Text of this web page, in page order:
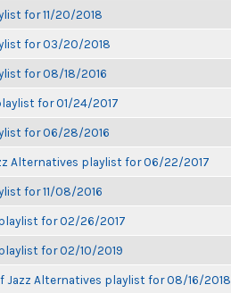
for 11/20/2018
for 03/20/2018
for 08/18/2016
for 01/24/2017
for 06/28/2016
Alternatives playlist for 06/22/2017
for 11/08/2016
for 02/26/2017
for 02/10/2019
Jazz Alternatives playlist for 08/16/2018